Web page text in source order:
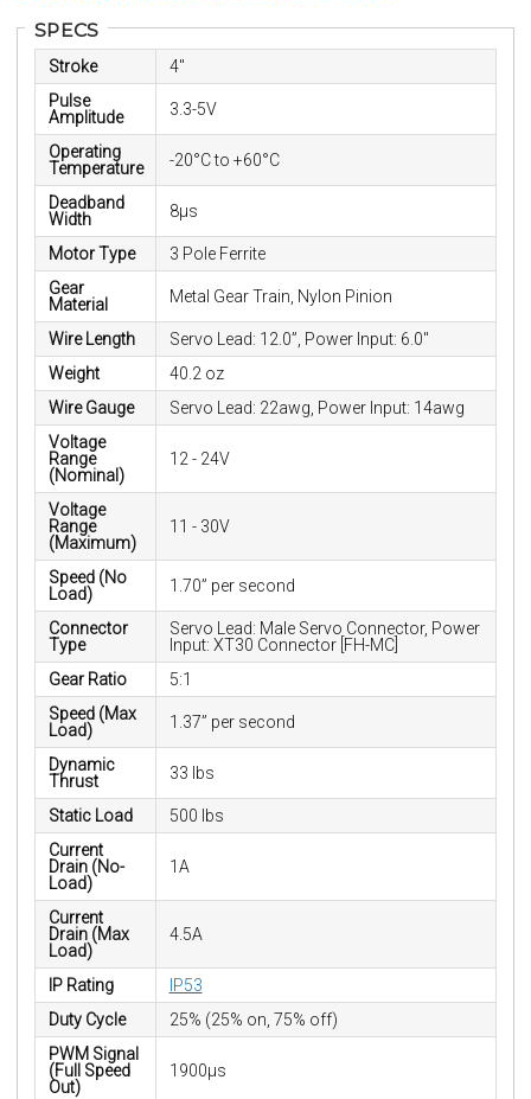
SPECS
Stroke
4"
Pulse
Amplitude
3.3-5V
Operating
Temperature
-20°C to +60°C
Deadband
Width
8µs
Motor Type
3 Pole Ferrite
Gear
Material
Metal Gear Train, Nylon Pinion
Wire Length
Servo Lead: 12.0”, Power Input: 6.0"
Weight
40.2 oz
Wire Gauge
Servo Lead: 22awg, Power Input: 14awg
Voltage
Range
(Nominal)
12 - 24V
Voltage
Range
(Maximum)
11 - 30V
Speed (No
Load)
1.70” per second
Connector
Type
Servo Lead: Male Servo Connector, Power
Input: XT30 Connector [FH-MC]
Gear Ratio
5:1
Speed (Max
Load)
1.37” per second
Dynamic
Thrust
33 lbs
Static Load
500 lbs
Current
Drain (No-
Load)
1A
Current
Drain (Max
Load)
4.5A
IP Rating
IP53
Duty Cycle
25% (25% on, 75% off)
PWM Signal
(Full Speed
Out)
1900µs